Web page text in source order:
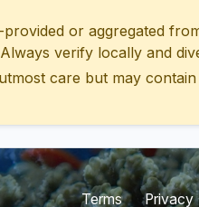
or aggregated
verify locally and
care but may
Terms Privacy